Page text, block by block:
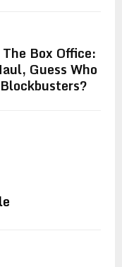
Box Office:
Guess Who